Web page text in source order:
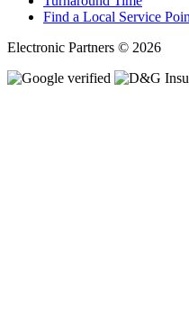
Find a Local Service
Electronic Partners © 2026